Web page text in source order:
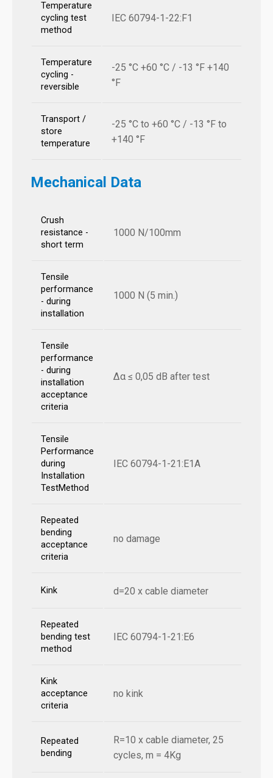
Temperature
cycling test
method
IEC 60794-1-22:F1
Temperature
cycling -
reversible
-25 °C +60 °C / -13 °F +140
°F
Transport /
store
temperature
-25 °C to +60 °C / -13 °F to
+140 °F
Mechanical Data
Crush
resistance -
short term
1000 N/100mm
Tensile
performance
- during
installation
1000 N (5 min.)
Tensile
performance
- during
installation
acceptance
criteria
Δα ≤ 0,05 dB after test
Tensile
Performance
during
Installation
TestMethod
IEC 60794-1-21:E1A
Repeated
bending
acceptance
criteria
no damage
Kink d=20 x cable diameter
Repeated
bending test
method
IEC 60794-1-21:E6
Kink
acceptance
criteria
no kink
Repeated
bending
R=10 x cable diameter, 25
cycles, m = 4Kg